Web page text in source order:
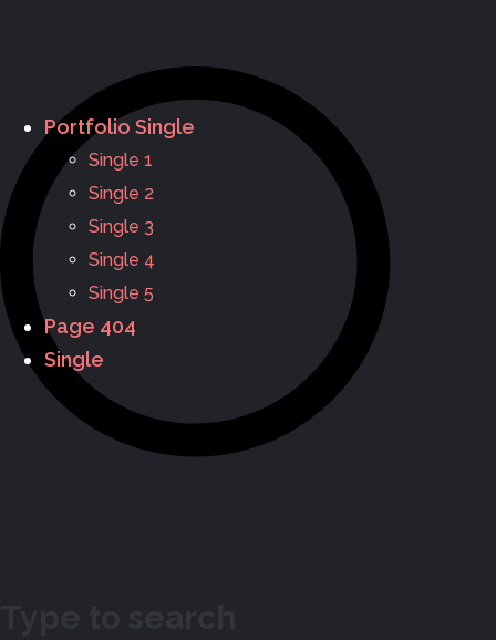
Portfolio Single
Single 1
Single 2
Single 3
Single 4
Single 5
Page 404
Single